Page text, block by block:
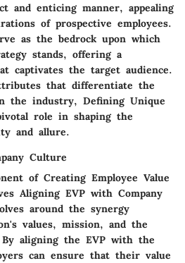
and enticing manner, appealing
of prospective employees.
as the bedrock upon which
stands, offering a
captivates the target audience.
that differentiate the
the industry, Defining Unique
role in shaping the
and allure.
Culture
of Creating Employee Value
Aligning EVP with Company
around the synergy
values, mission, and the
aligning the EVP with the
can ensure that their value